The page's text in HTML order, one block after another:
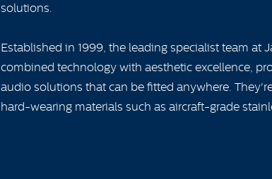
solutions.
Established in 1999, the leading specialist team at
combined technology with aesthetic excellence,
audio solutions that can be fitted anywhere.
hard-wearing materials such as aircraft-grade